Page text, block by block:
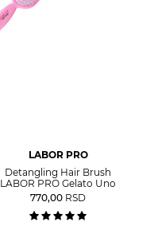
LABOR PRO
Detangling Hair Brush
LABOR PRO Gelato Uno
770,00 RSD